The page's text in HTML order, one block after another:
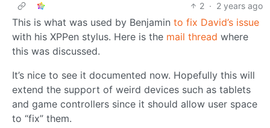
2 · 2 years ago
This is what was used by Benjamin to fix David’s issue
with his XPPen stylus. Here is the mail thread where
this was discussed.
It’s nice to see it documented now. Hopefully this will
extend the support of weird devices such as tablets
and game controllers since it should allow user space
to “fix” them.